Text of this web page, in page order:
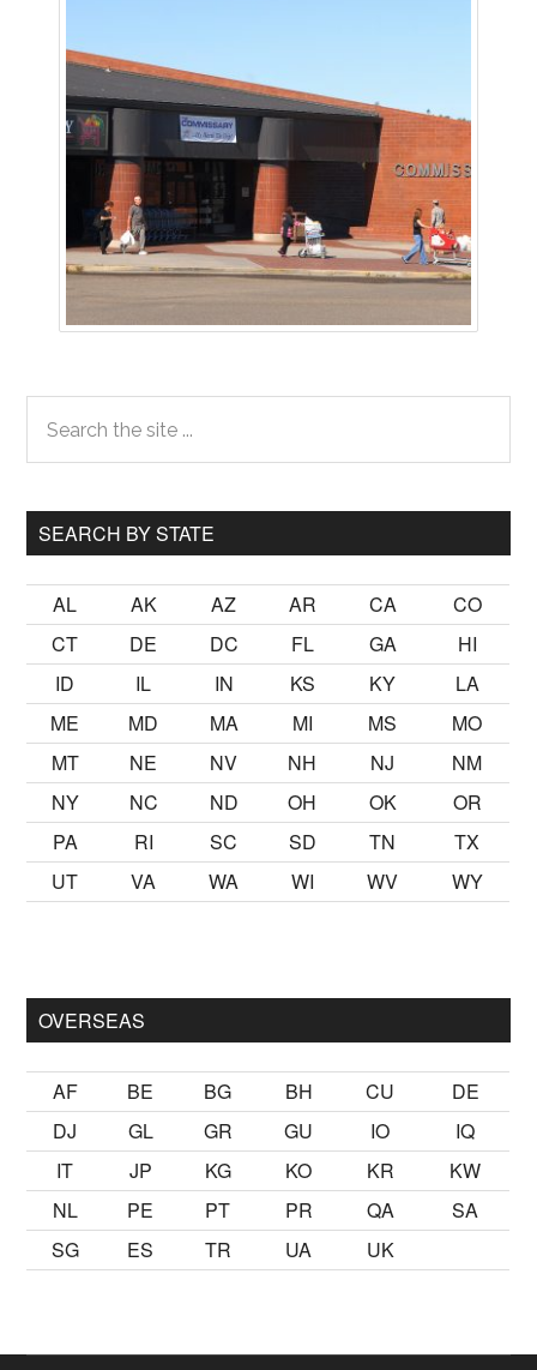
Primary
Sidebar
the
site
SEARCH BY STATE
AL AK AZ AR CA
CO
CT
DE DC FL GA
HI
ID
IL IN KS KY
LA
ME
MD MA MI MS
MO
MT
NE NV NH NJ
NM
NY
NC ND OH OK
OR
PA
RI SC SD TN
TX
UT
VA WA WI WV WY
OVERSEAS
AF BE BG BH CU
DE
DJ
GL GR GU IO
IQ
IT
JP KG KO KR
KW
NL
PE PT PR QA
SA
SG
ES TR UA UK